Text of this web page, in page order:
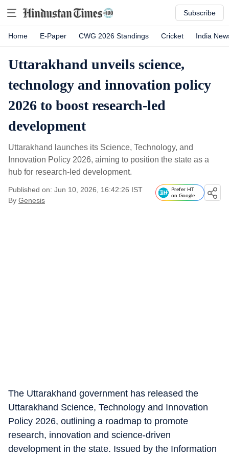
Subscribe
Home E-Paper CWG 2026 Standings Cricket India
Uttarakhand unveils science,
technology and innovation policy
2026 to boost research-led
development
Uttarakhand launches its Science, Technology, and
Innovation Policy 2026, aiming to position the state as a
hub for research-led development.
Published on: Jun 10, 2026, 16:42:26 IST
By Genesis
Prefer HT
on Google
The Uttarakhand government has released the
Uttarakhand Science, Technology and Innovation
Policy 2026, outlining a roadmap to promote
research, innovation and science-driven
development in the state. Issued by the Information